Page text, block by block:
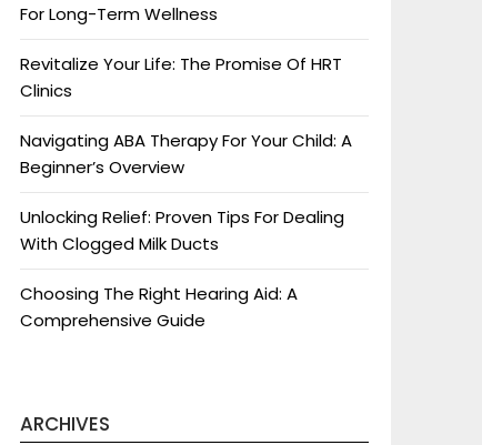
For Long-Term Wellness
Revitalize Your Life: The Promise Of HRT
Clinics
Navigating ABA Therapy For Your Child: A
Beginner’s Overview
Unlocking Relief: Proven Tips For Dealing
With Clogged Milk Ducts
Choosing The Right Hearing Aid: A
Comprehensive Guide
ARCHIVES